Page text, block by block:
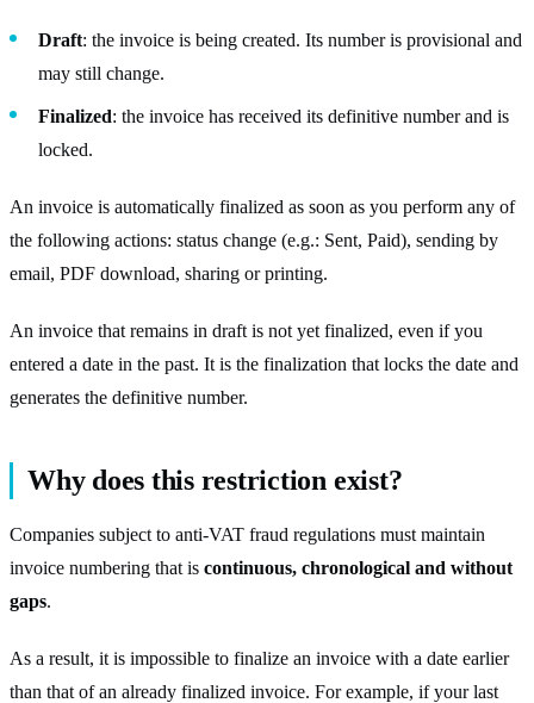
Draft: the invoice is being created. Its number is provisional and
may still change.
Finalized: the invoice has received its definitive number and is
locked.
An invoice is automatically finalized as soon as you perform any of
the following actions: status change (e.g.: Sent, Paid), sending by
email, PDF download, sharing or printing.
An invoice that remains in draft is not yet finalized, even if you
entered a date in the past. It is the finalization that locks the date and
generates the definitive number.
Why does this restriction exist?
Companies subject to anti-VAT fraud regulations must maintain
invoice numbering that is continuous, chronological and without
gaps.
As a result, it is impossible to finalize an invoice with a date earlier
than that of an already finalized invoice. For example, if your last